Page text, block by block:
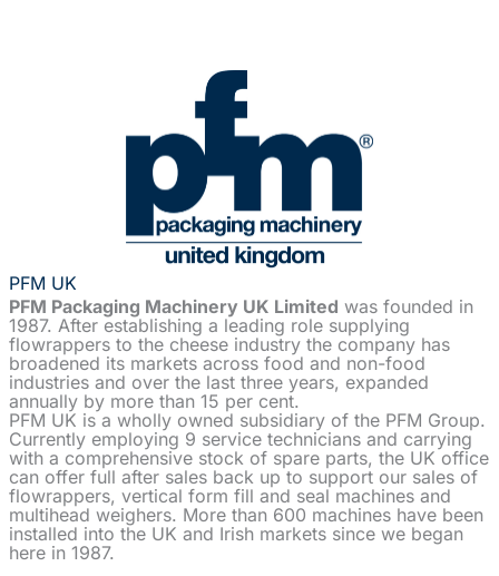
PFM UK
PFM Packaging Machinery UK Limited was founded in
1987. After establishing a leading role supplying
flowrappers to the cheese industry the company has
broadened its markets across food and non-food
industries and over the last three years, expanded
annually by more than 15 per cent.
PFM UK is a wholly owned subsidiary of the PFM Group.
Currently employing 9 service technicians and carrying
with a comprehensive stock of spare parts, the UK office
can offer full after sales back up to support our sales of
flowrappers, vertical form fill and seal machines and
multihead weighers. More than 600 machines have been
installed into the UK and Irish markets since we began
here in 1987.